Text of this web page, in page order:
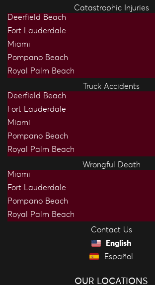
Catastrophic Injuries
Deerfield Beach
Fort Lauderdale
Miami
Pompano Beach
Royal Palm Beach
Truck Accidents
Deerfield Beach
Fort Lauderdale
Miami
Pompano Beach
Royal Palm Beach
Wrongful Death
Miami
Fort Lauderdale
Pompano Beach
Royal Palm Beach
Contact Us
English
Español
OUR LOCATIONS